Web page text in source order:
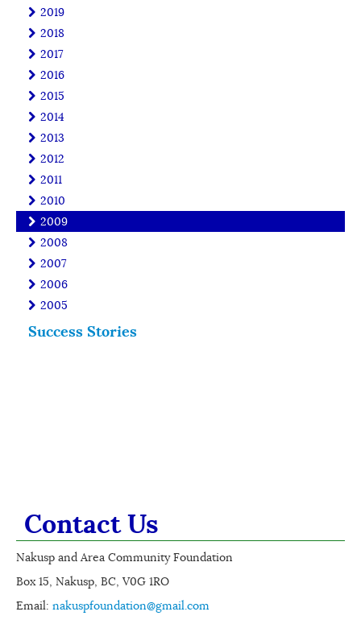
2019
2018
2017
2016
2015
2014
2013
2012
2011
2010
2009
2008
2007
2006
2005
Success Stories
Contact Us
Nakusp and Area Community Foundation
Box 15, Nakusp, BC, V0G 1RO
Email: nakuspfoundation@gmail.com